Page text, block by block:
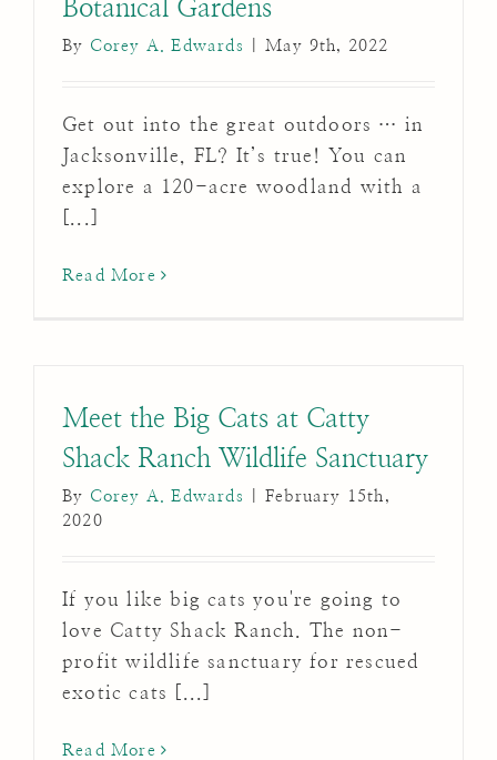
Botanical Gardens
By Corey A. Edwards May 9th, 2022
Get out into the great outdoors … in
Jacksonville, FL? It’s true! You can
explore a 120-acre woodland with a
Read More
Meet the Big Cats at Catty
Shack Ranch Wildlife Sanctuary
By Corey A. Edwards
February 15th,
2020
If you like big cats you're going to
love Catty Shack Ranch. The non-
profit wildlife sanctuary for rescued
exotic cats [...]
Read More